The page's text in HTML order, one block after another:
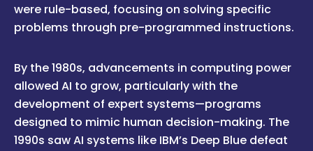
were rule-based, focusing on solving specific
problems through pre-programmed instructions.
By the 1980s, advancements in computing power
allowed AI to grow, particularly with the
development of expert systems—programs
designed to mimic human decision-making. The
1990s saw AI systems like IBM’s Deep Blue defeat